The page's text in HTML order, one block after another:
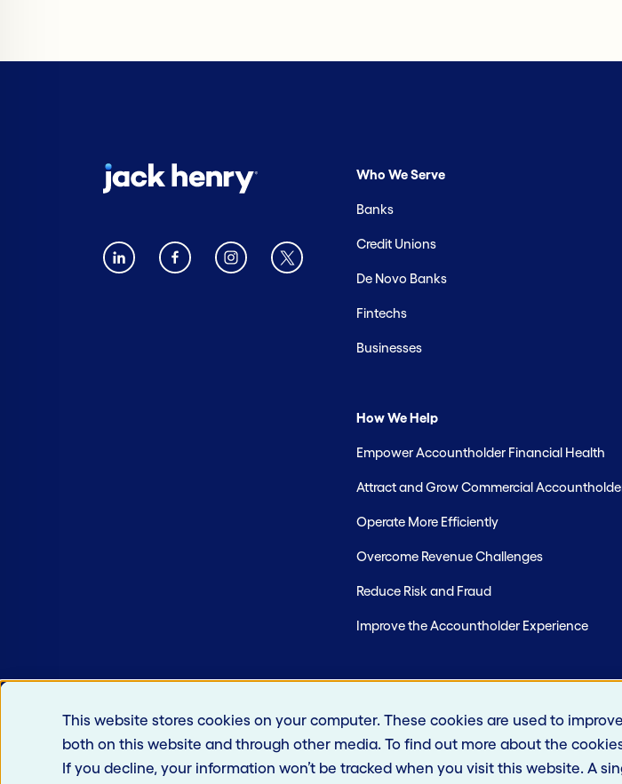
This website stores cookies on your computer. These cookies are used to
both on this website and through other media. To find out more about the
If you decline, your information won’t be tracked when you visit this website. A
Who We Serve
Banks
Credit Unions
De Novo Banks
Fintechs
Businesses
How We Help
Empower Accountholder Financial Health
Attract and Grow Commercial
Operate More Efficiently
Overcome Revenue Challenges
Reduce Risk and Fraud
Improve the Accountholder Experience